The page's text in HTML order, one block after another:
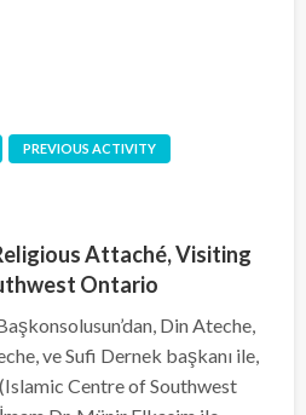
PREVIOUS ACTIVITY
Attaché, Visiting
Ontario
Din Ateche,
ve Sufi Dernek başkanı ile,
Centre of Southwest